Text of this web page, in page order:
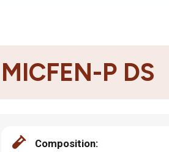
MICFEN-P DS
Composition: